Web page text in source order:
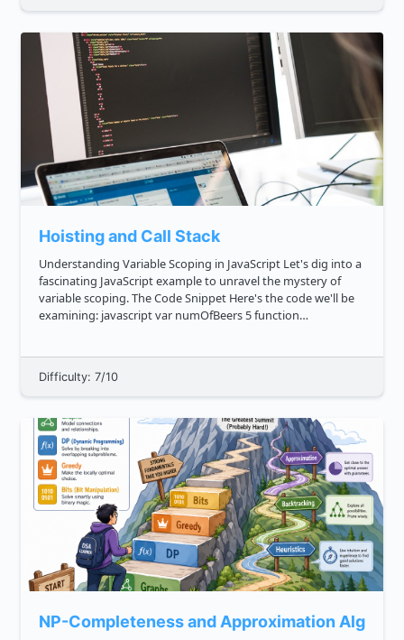
Hoisting and Call Stack
Understanding Variable Scoping in JavaScript Let's dig into a
fascinating JavaScript example to unravel the mystery of
variable scoping. The Code Snippet Here's the code we'll be
examining: javascript var numOfBeers 5 function
Difficulty: 7/10
NP-Completeness and Approximation